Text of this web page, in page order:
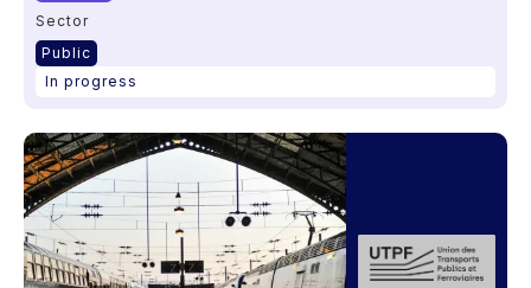
Sector
Public
In progress